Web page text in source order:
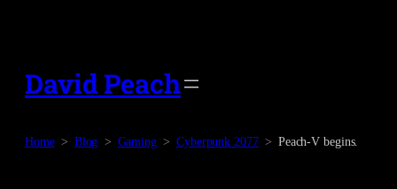
content
David Peach
Home Blog Gaming Cyberpunk 2077 Peach-V begins.